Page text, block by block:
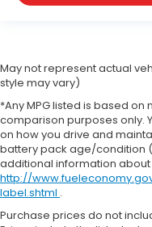
May not represent actual
style may vary)
*Any MPG listed is based
comparison purposes only.
on how you drive and
battery pack age/condition
additional information about
http://
label.shtml .
Purchase prices do not